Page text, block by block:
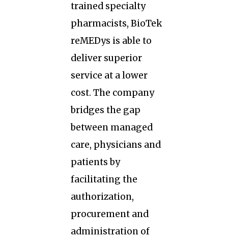
trained specialty
pharmacists, BioTek
reMEDys is able to
deliver superior
service at a lower
cost. The company
bridges the gap
between managed
care, physicians and
patients by
facilitating the
authorization,
procurement and
administration of